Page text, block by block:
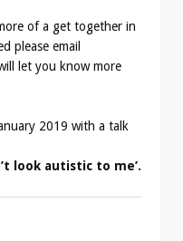
of a get together in
please email
let you know more
2019 with a talk
look autistic to me’.